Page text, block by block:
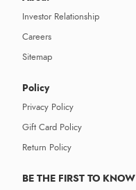
Investor Relationship
Careers
Sitemap
Policy
Privacy Policy
Gift Card Policy
Return Policy
BE THE FIRST TO KNOW